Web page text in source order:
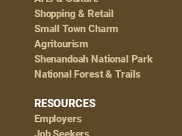
Shopping & Retail
Small Town Charm
Agritourism
Shenandoah National Park
National Forest & Trails
RESOURCES
Employers